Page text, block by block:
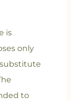
is
only
to